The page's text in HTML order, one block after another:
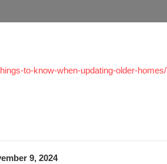
to-know-when-updating-older-homes/
9, 2024